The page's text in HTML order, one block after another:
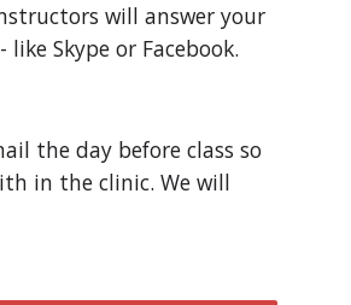
will answer your
Skype or Facebook.
the day before class so
in the clinic. We will